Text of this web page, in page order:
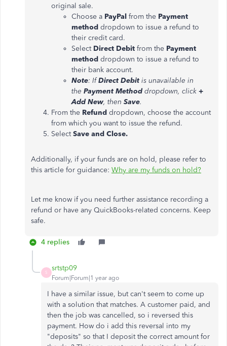
original sale.
Choose a PayPal from the Payment
method dropdown to issue a refund to
their credit card.
Select Direct Debit from the Payment
method dropdown to issue a refund to
their bank account.
Note: IfDirect Debitis unavailable in
the Payment Methoddropdown, click +
Add New, then Save.
From the Refund dropdown, choose the account
from which you want to issue the refund.
SelectSave and Close.
Additionally, if your funds are on hold, please refer to
this article for guidance: Why are my funds on hold?
Let me know if you need further assistance recording a
refund or have any QuickBooks-related concerns. Keep
safe.
4 replies
S
srtstp09
Forum|Forum|1 year ago
I have a similar issue, but can't seem to come up
with a solution that matches. A customer paid, and
then the job was cancelled, so i reversed this
payment. How do i add this reversal into my
"deposits" so that I deposit the correct amount for